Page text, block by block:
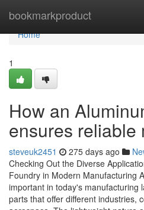
bookmarkproduct
Home
Home
1
How an
ensures reliable
steveuk2451 275 days ago
Checking Out the Diverse
Foundry in Modern Manufacturing
important in today's manufacturing
parts that offer different industries,